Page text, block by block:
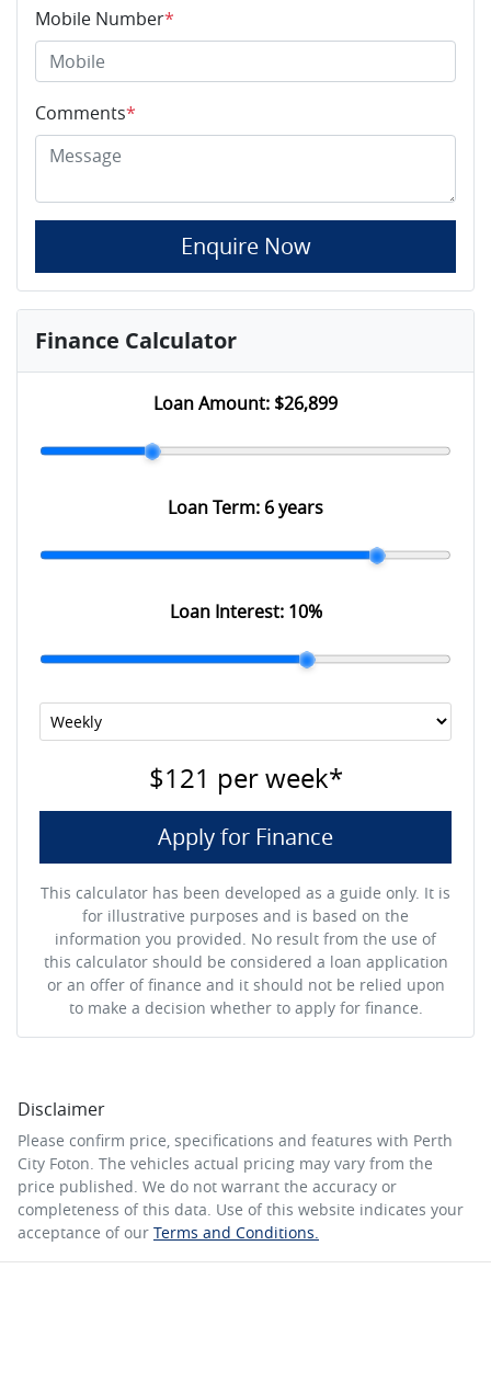
Mobile Number*
Comments*
Enquire Now
Finance Calculator
Loan Amount: $26,899
Loan Term: 6 years
Loan Interest: 10%
$121 per week*
Apply for Finance
This calculator has been developed as a guide only. It is
for illustrative purposes and is based on the
information you provided. No result from the use of
this calculator should be considered a loan application
or an offer of finance and it should not be relied upon
to make a decision whether to apply for finance.
Disclaimer
Please confirm price, specifications and features with Perth
City Foton. The vehicles actual pricing may vary from the
price published. We do not warrant the accuracy or
completeness of this data. Use of this website indicates your
acceptance of our Terms and Conditions.